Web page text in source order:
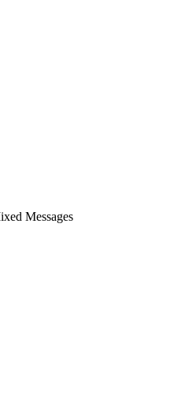
Messages